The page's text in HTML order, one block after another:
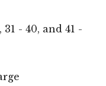
31 - 40, and 41 -